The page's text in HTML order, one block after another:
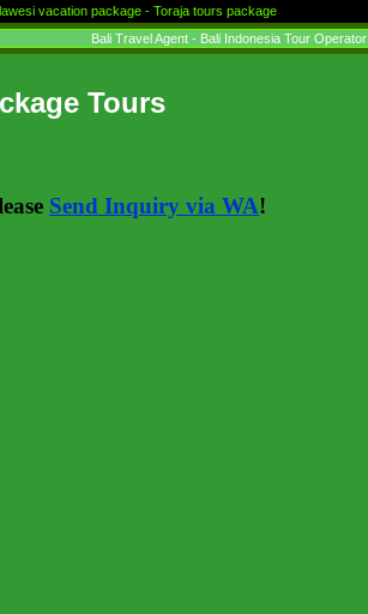
vacation package - Toraja tours package
Bali Travel Agent - Bali Indonesia Tour Operator
Tours
Send Inquiry via WA!